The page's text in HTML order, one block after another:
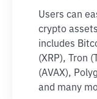
Users can
crypto
includes
(XRP), Tron
(AVAX),
and many